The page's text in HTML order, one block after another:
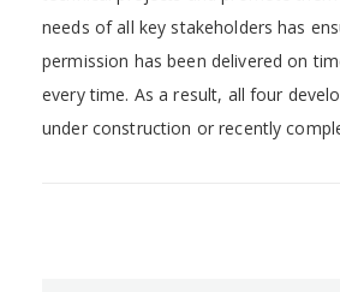
needs of all key stakeholders has
permission has been delivered on
every time. As a result, all four
under construction or recently